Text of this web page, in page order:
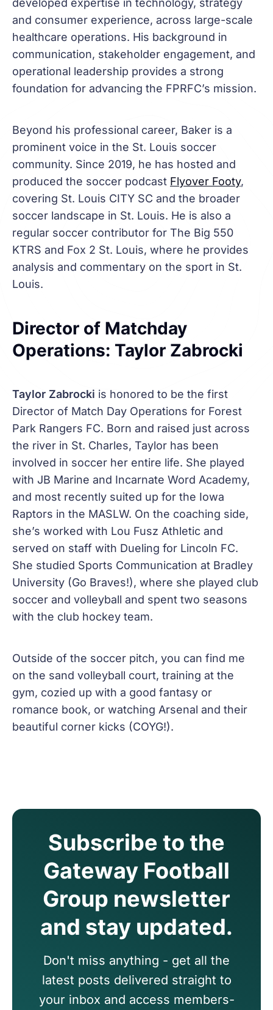
developed expertise in technology, strategy
and consumer experience, across large-scale
healthcare operations. His background in
communication, stakeholder engagement, and
operational leadership provides a strong
foundation for advancing the FPRFC’s mission.
Beyond his professional career, Baker is a
prominent voice in the St. Louis soccer
community. Since 2019, he has hosted and
produced the soccer podcast Flyover Footy,
covering St. Louis CITY SC and the broader
soccer landscape in St. Louis. He is also a
regular soccer contributor for The Big 550
KTRS and Fox 2 St. Louis, where he provides
analysis and commentary on the sport in St.
Louis.
Director of Matchday
Operations: Taylor Zabrocki
Taylor Zabrocki is honored to be the first
Director of Match Day Operations for Forest
Park Rangers FC. Born and raised just across
the river in St. Charles, Taylor has been
involved in soccer her entire life. She played
with JB Marine and Incarnate Word Academy,
and most recently suited up for the Iowa
Raptors in the MASLW. On the coaching side,
she’s worked with Lou Fusz Athletic and
served on staff with Dueling for Lincoln FC.
She studied Sports Communication at Bradley
University (Go Braves!), where she played club
soccer and volleyball and spent two seasons
with the club hockey team.
Outside of the soccer pitch, you can find me
on the sand volleyball court, training at the
gym, cozied up with a good fantasy or
romance book, or watching Arsenal and their
beautiful corner kicks (COYG!).
Subscribe to the
Gateway Football
Group newsletter
and stay updated.
Don't miss anything - get all the
latest posts delivered straight to
your inbox and access members-